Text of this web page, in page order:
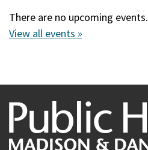
There are no upcoming events.
View all events »